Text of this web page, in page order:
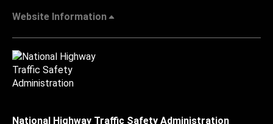
Website Information
National Highway Traffic Safety Administration